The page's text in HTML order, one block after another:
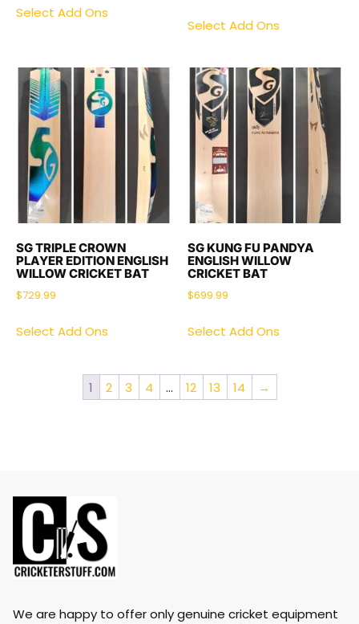
Select Add Ons
Select Add Ons
SG TRIPLE CROWN
PLAYER EDITION ENGLISH
WILLOW CRICKET BAT
$729.99
Select Add Ons
SG KUNG FU PANDYA
ENGLISH WILLOW
CRICKET BAT
$699.99
Select Add Ons
1 2 3 4 … 12 13 14 →
We are happy to offer only genuine cricket equipment